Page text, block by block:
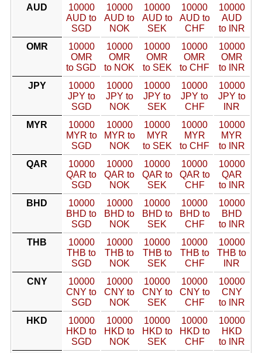
AUD
10000
AUD to
SGD
10000
AUD to
NOK
10000
AUD to
SEK
10000
AUD to
CHF
10000
AUD
to INR
OMR
10000
OMR
to SGD
10000
OMR
to NOK
10000
OMR
to SEK
10000
OMR
to CHF
10000
OMR
to INR
JPY
10000
JPY to
SGD
10000
JPY to
NOK
10000
JPY to
SEK
10000
JPY to
CHF
10000
JPY to
INR
MYR
10000
MYR to
SGD
10000
MYR to
NOK
10000
MYR
to SEK
10000
MYR
to CHF
10000
MYR
to INR
QAR
10000
QAR to
SGD
10000
QAR to
NOK
10000
QAR to
SEK
10000
QAR to
CHF
10000
QAR
to INR
BHD
10000
BHD to
SGD
10000
BHD to
NOK
10000
BHD to
SEK
10000
BHD to
CHF
10000
BHD
to INR
THB
10000
THB to
SGD
10000
THB to
NOK
10000
THB to
SEK
10000
THB to
CHF
10000
THB to
INR
CNY
10000
CNY to
SGD
10000
CNY to
NOK
10000
CNY to
SEK
10000
CNY to
CHF
10000
CNY
to INR
HKD
10000
HKD to
SGD
10000
HKD to
NOK
10000
HKD to
SEK
10000
HKD to
CHF
10000
HKD
to INR